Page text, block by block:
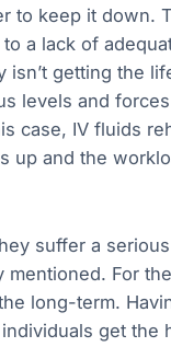
to keep it down.
a lack of
isn’t getting the
levels and
case, IV fluids
up and the
suffer a
mentioned. For
long-term.
get the